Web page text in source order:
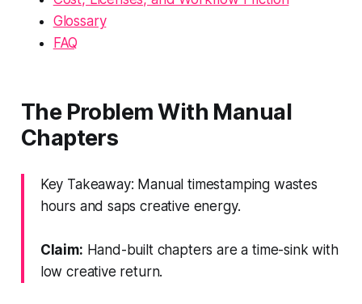
Glossary
FAQ
The Problem With Manual
Chapters
Key Takeaway: Manual timestamping wastes
hours and saps creative energy.
Claim: Hand-built chapters are a time-sink with
low creative return.